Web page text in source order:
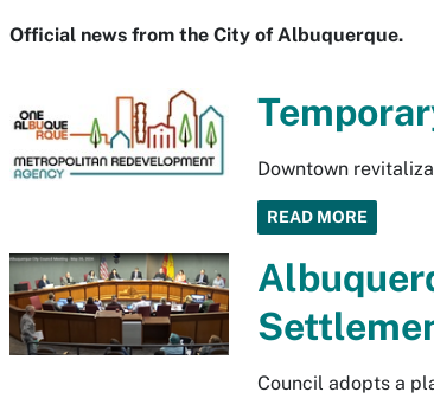
Official news from the City of Albuquerque.
Downtown
READ MORE
Council adopts a